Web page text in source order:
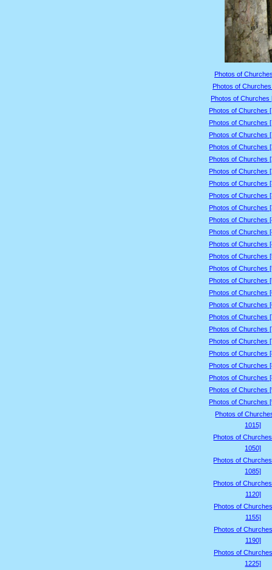
Photos of
Photos of
Photos of Churches
Photos of Churches
Photos of Churches
Photos of Churches
Photos of Churches
Photos of Churches
Photos of Churches
Photos of Churches
Photos of Churches
Photos of Churches
Photos of Churches
Photos of Churches
Photos of Churches
Photos of Churches
Photos of Churches
Photos of Churches
Photos of Churches
Photos of Churches
Photos of Churches
Photos of Churches
Photos of Churches
Photos of Churches
Photos of Churches
Photos of Churches
Photos of Churches
Photos of Churches
Photos of
1015]
Photos of
1050]
Photos of
1085]
Photos of
1120]
Photos of
1155]
Photos of
1190]
Photos of
1225]